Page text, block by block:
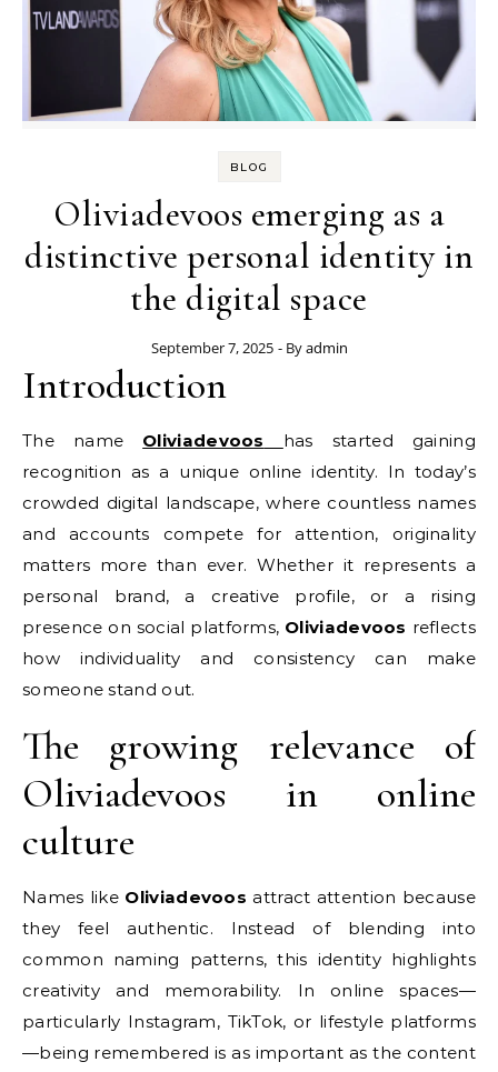
BLOG
Oliviadevoos emerging as a
distinctive personal identity in
the digital space
September 7, 2025 - Byadmin
Introduction
The name Oliviadevoos
has started gaining
recognition as a unique online identity. In today’s
crowded digital landscape, where countless names
and accounts compete for attention, originality
matters more than ever. Whether it represents a
personal brand, a creative profile, or a rising
presence on social platforms, Oliviadevoos reflects
how individuality and consistency can make
someone stand out.
The growing relevance of
Oliviadevoos in online
culture
Names like Oliviadevoos attract attention because
they feel authentic. Instead of blending into
common naming patterns, this identity highlights
creativity and memorability. In online spaces—
particularly Instagram, TikTok, or lifestyle platforms
—being remembered is as important as the content